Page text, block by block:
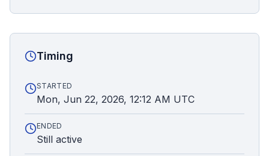
Timing
STARTED
Mon, Jun 22, 2026, 12:12 AM UTC
ENDED
Still active